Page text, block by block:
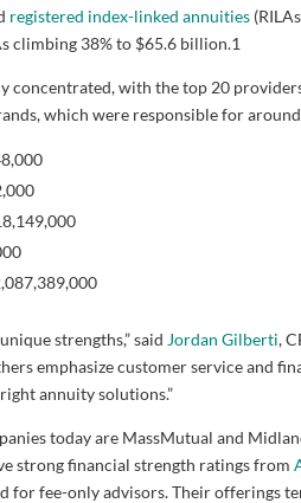
registered index-linked annuities
climbing 38% to $65.6 billion.1
concentrated, with the top 20
which were responsible for
strengths,” said Jordan Gilberti,
emphasize customer service and
annuity solutions.”
today are MassMutual and
strong financial strength ratings from
fee-only advisors. Their offerings